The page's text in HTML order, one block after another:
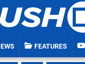
FEATURES